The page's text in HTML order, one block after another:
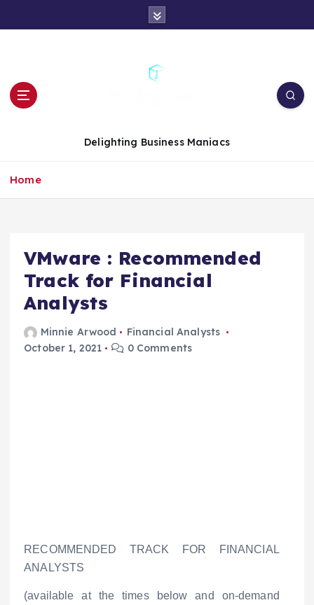
t
Delighting Business Maniacs
Home
VMware : Recommended
Track for Financial
Analysts
Minnie Arwood
Financial Analysts
October 1, 2021
0 Comments
RECOMMENDED TRACK FOR FINANCIAL
ANALYSTS
(available at the times below and on-demand